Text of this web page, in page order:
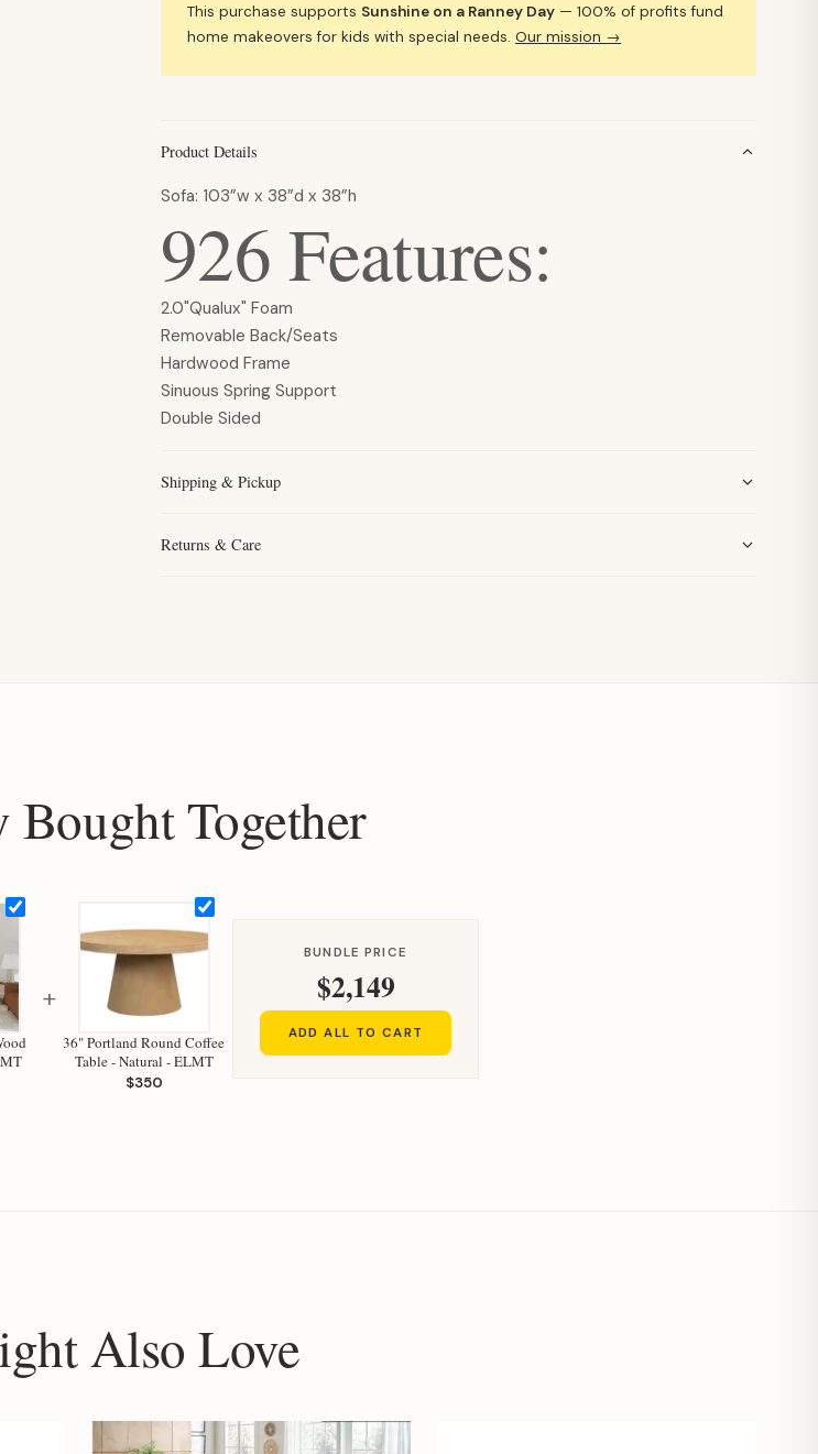
This purchase supports Sunshine on a Ranney Day — 100% of profits fund
home makeovers for kids with special needs.Our mission →
Product Details
Sofa: 103”w x 38”d x 38”h
926 Features:
2.0"Qualux" Foam
Removable Back/Seats
Hardwood Frame
Sinuous Spring Support
Double Sided
Shipping & Pickup
Returns & Care
Bought Together
+
36" Portland Round Coffee
Table - Natural - ELMT
$350
BUNDLE PRICE
$2,149
ADD ALL TO CART
Also Love